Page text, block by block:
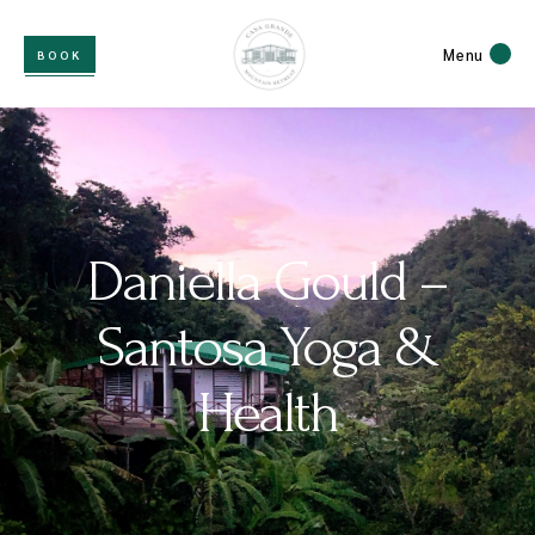
BOOK Menu
Daniella Gould –
Santosa Yoga &
Health